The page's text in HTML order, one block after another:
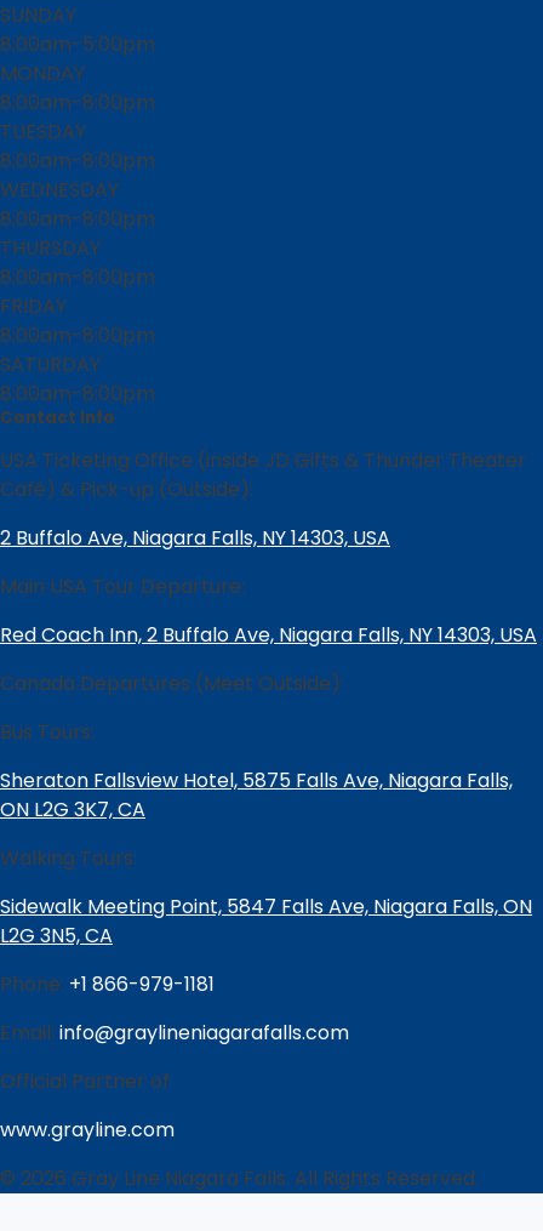
SUNDAY
8:00am-5:00pm
MONDAY
8:00am-8:00pm
TUESDAY
8:00am-8:00pm
WEDNESDAY
8:00am-8:00pm
THURSDAY
8:00am-8:00pm
FRIDAY
8:00am-8:00pm
SATURDAY
8:00am-8:00pm
Contact Info
USA Ticketing Office (inside JD Gifts & Thunder Theater
Café) & Pick-up (Outside):
2 Buffalo Ave, Niagara Falls, NY 14303, USA
Main USA Tour Departure:
Red Coach Inn, 2 Buffalo Ave, Niagara Falls, NY 14303, USA
Canada Departures (Meet Outside):
Bus Tours:
Sheraton Fallsview Hotel, 5875 Falls Ave, Niagara Falls,
ON L2G 3K7, CA
Walking Tours:
Sidewalk Meeting Point, 5847 Falls Ave, Niagara Falls, ON
L2G 3N5, CA
Phone: +1 866-979-1181
Email: info@graylineniagarafalls.com
Official Partner of
www.grayline.com
© 2026 Gray Line Niagara Falls. All Rights Reserved.